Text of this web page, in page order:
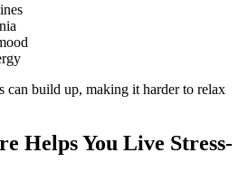
can build up, making it harder to relax
Helps You Live Stress-